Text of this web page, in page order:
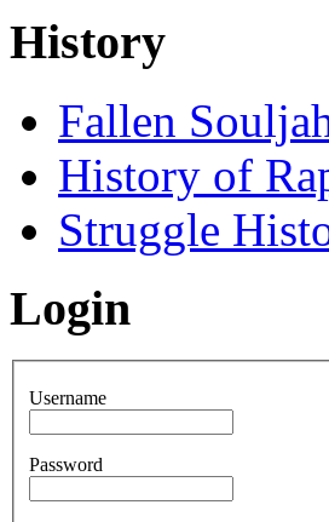
History
Fallen
History of
Struggle
Login
Username
Password